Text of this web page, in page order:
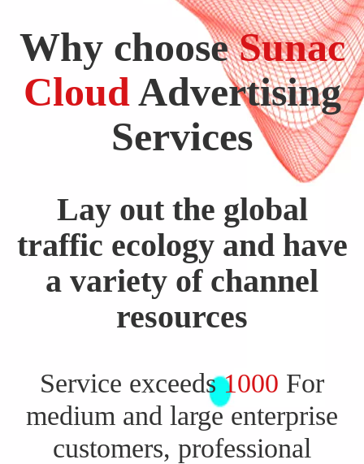
Why chooseSunac
CloudAdvertising
Services
Lay out the global
traffic ecology and have
a variety of channel
resources
Service exceeds1000 For
medium and large enterprise
customers, professional